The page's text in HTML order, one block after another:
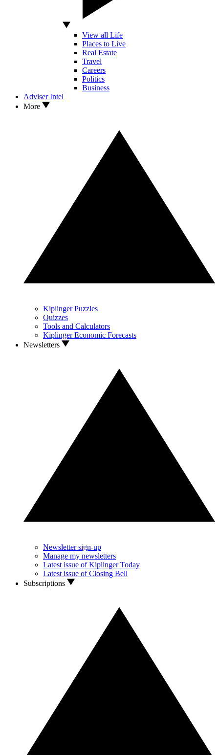
View all Life
Places to Live
Real Estate
Travel
Careers
Politics
Business
Adviser Intel
More
Kiplinger Puzzles
Quizzes
Tools and Calculators
Kiplinger Economic Forecasts
Newsletters
Newsletter sign-up
Manage my newsletters
Latest issue of Kiplinger Today
Latest issue of Closing Bell
Subscriptions